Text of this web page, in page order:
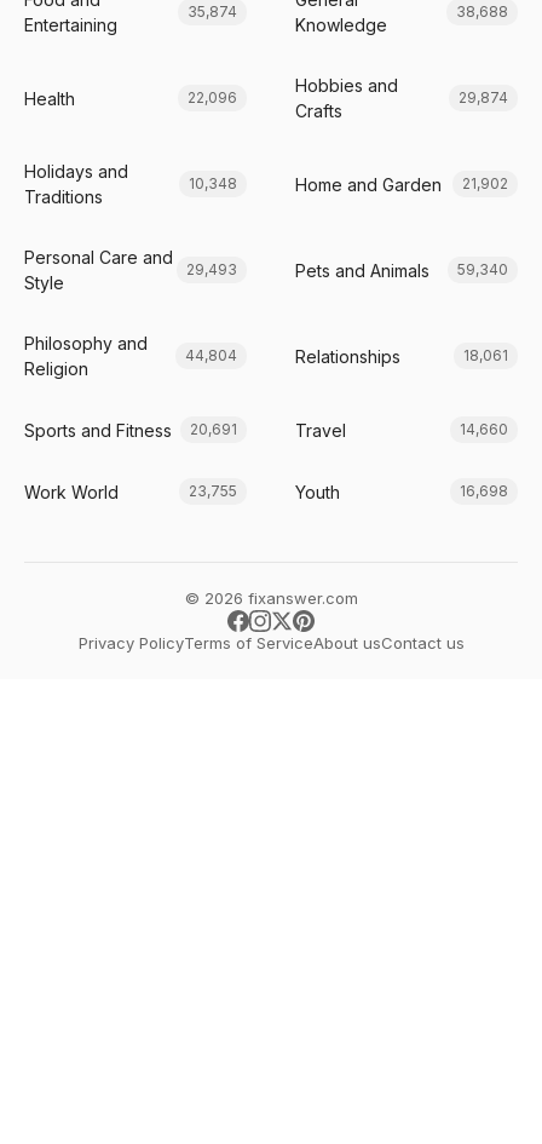
Entertaining
35,874
Knowledge
38,688
Health 22,096
Hobbies and
Crafts
29,874
Holidays and
Traditions
10,348 Home and Garden 21,902
Personal Care and
Style
29,493 Pets and Animals 59,340
Philosophy and
Religion
44,804 Relationships 18,061
Sports and Fitness 20,691 Travel 14,660
Work World 23,755 Youth 16,698
© 2026 fixanswer.com
Privacy PolicyTerms of ServiceAbout usContact us